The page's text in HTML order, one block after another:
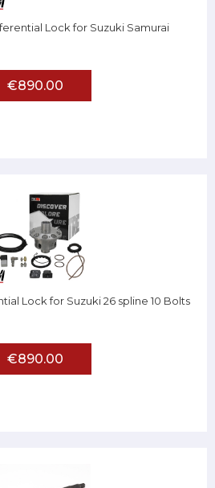
Lock for Suzuki Samurai
€890.00
Lock for Suzuki 26 spline 10 Bolts
€890.00